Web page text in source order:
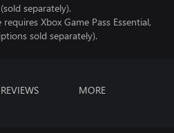
separately).
Xbox Game Pass Essential,
sold separately).
REVIEWS MORE